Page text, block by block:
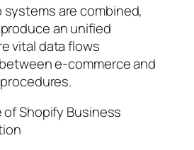
are combined,
an unified
vital data flows
e-commerce and
Shopify Business